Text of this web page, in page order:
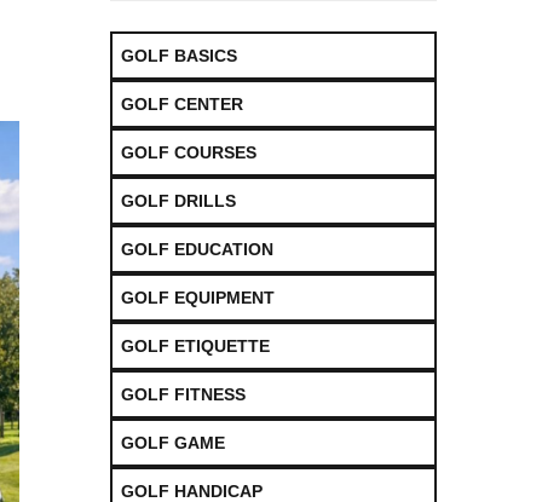
GOLF BASICS
GOLF CENTER
GOLF COURSES
GOLF DRILLS
GOLF EDUCATION
GOLF EQUIPMENT
GOLF ETIQUETTE
GOLF FITNESS
GOLF GAME
GOLF HANDICAP